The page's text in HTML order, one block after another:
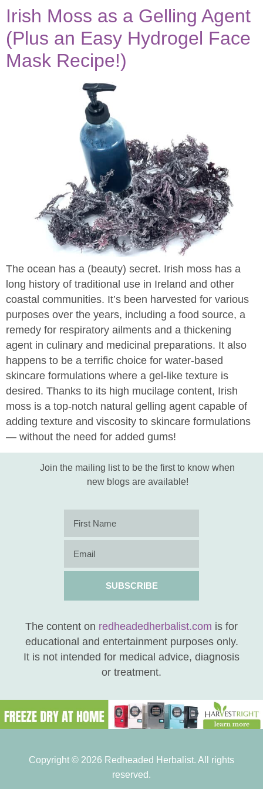
Irish Moss as a Gelling Agent
(Plus an Easy Hydrogel Face
Mask Recipe!)
The ocean has a (beauty) secret. Irish moss has a
long history of traditional use in Ireland and other
coastal communities. It’s been harvested for various
purposes over the years, including a food source, a
remedy for respiratory ailments and a thickening
agent in culinary and medicinal preparations. It also
happens to be a terrific choice for water-based
skincare formulations where a gel-like texture is
desired. Thanks to its high mucilage content, Irish
moss is a top-notch natural gelling agent capable of
adding texture and viscosity to skincare formulations
— without the need for added gums!
Join the mailing list to be the first to know when
new blogs are available!
SUBSCRIBE
The content on redheadedherbalist.com is for
educational and entertainment purposes only.
It is not intended for medical advice, diagnosis
or treatment.
Copyright © 2026 Redheaded Herbalist. All rights
reserved.